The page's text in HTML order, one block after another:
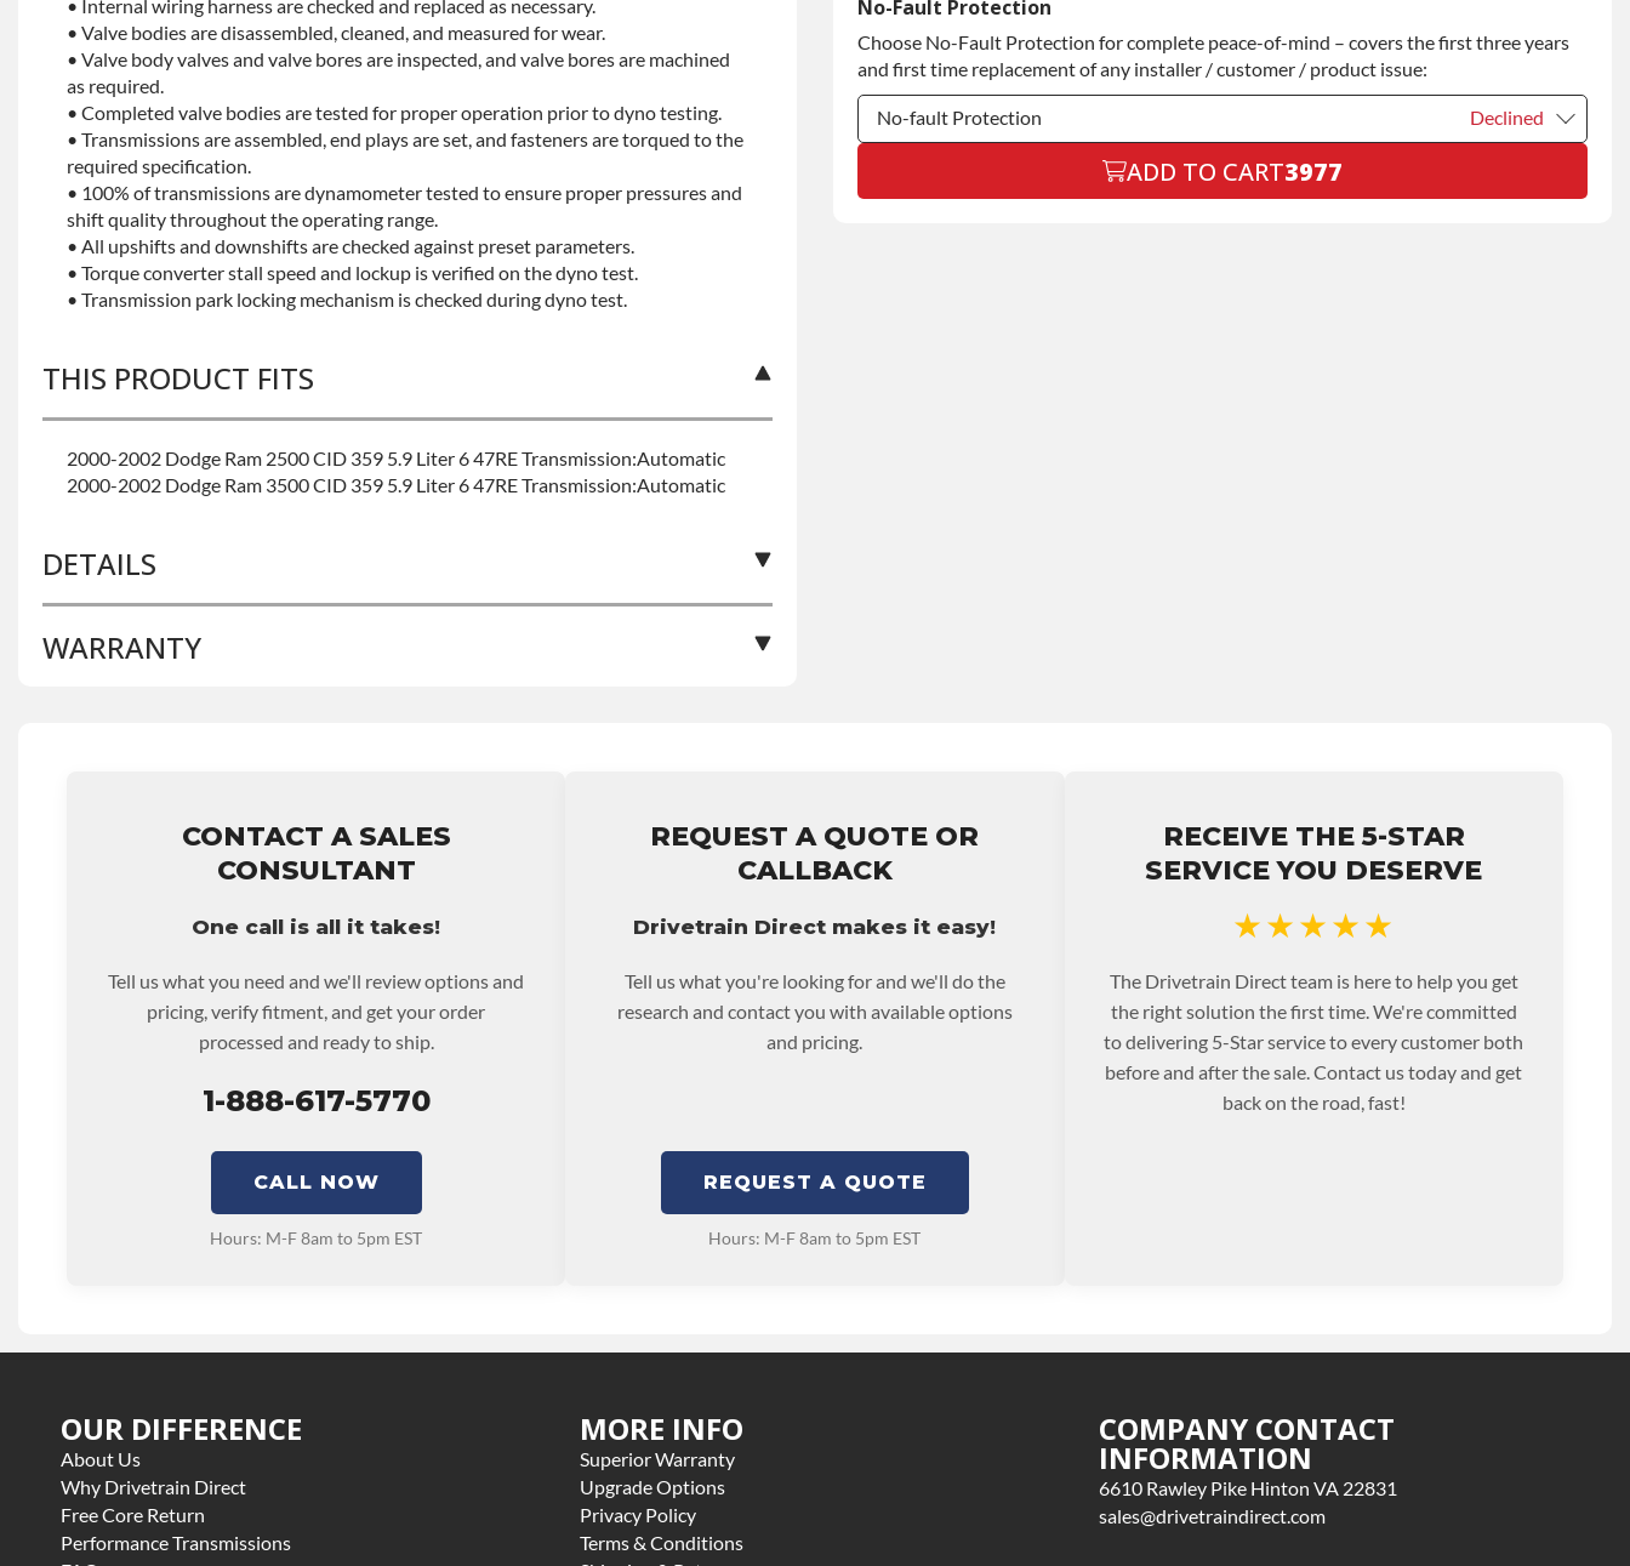
CONTACT A SALES
CONSULTANT
One call is all it takes!
Tell us what you need and we'll review options and
pricing, verify fitment, and get your order
processed and ready to ship.
1-888-617-5770
CALL NOW
Hours: M-F 8am to 5pm EST
REQUEST A QUOTE OR
CALLBACK
Drivetrain Direct makes it easy!
Tell us what you're looking for and we'll do the
research and contact you with available options
and pricing.
REQUEST A QUOTE
Hours: M-F 8am to 5pm EST
RECEIVE THE 5-STAR
SERVICE YOU DESERVE
★★★★★
The Drivetrain Direct team is here to help you get
the right solution the first time. We're committed
to delivering 5-Star service to every customer both
before and after the sale. Contact us today and get
back on the road, fast!
Commercial Use +$200.00
No-Fault Protection
Choose No-Fault Protection for complete peace-of-mind – covers the first three years
and first time replacement of any installer / customer / product issue:
No-fault Protection Declined
ADD TO CART3977
• Internal wiring harness are checked and replaced as necessary.
• Valve bodies are disassembled, cleaned, and measured for wear.
• Valve body valves and valve bores are inspected, and valve bores are machined
as required.
• Completed valve bodies are tested for proper operation prior to dyno testing.
• Transmissions are assembled, end plays are set, and fasteners are torqued to the
required specification.
• 100% of transmissions are dynamometer tested to ensure proper pressures and
shift quality throughout the operating range.
• All upshifts and downshifts are checked against preset parameters.
• Torque converter stall speed and lockup is verified on the dyno test.
• Transmission park locking mechanism is checked during dyno test.
THIS PRODUCT FITS
2000-2002 Dodge Ram 2500 CID 359 5.9 Liter 6 47RE Transmission:Automatic
2000-2002 Dodge Ram 3500 CID 359 5.9 Liter 6 47RE Transmission:Automatic
DETAILS
BRAND LEVEL:Good
WARRANTY
• Core must be returned or purchased to activate the warranty.
• See checkout screen for possible warranty upgrades.
OUR DIFFERENCE
About Us
Why Drivetrain Direct
Free Core Return
Performance Transmissions
MORE INFO
Superior Warranty
Upgrade Options
Privacy Policy
Terms & Conditions
COMPANY CONTACT
INFORMATION
6610 Rawley Pike Hinton VA 22831
sales@drivetraindirect.com